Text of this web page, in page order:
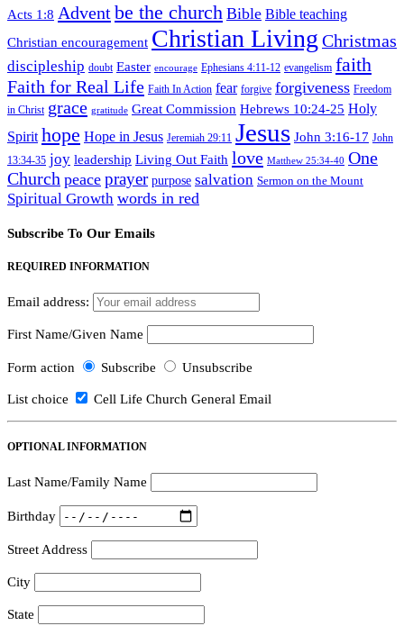
Acts 1:8 Adventbe the church Bible Bible teaching
Christian encouragement Christian Living Christmas
discipleship doubt Easter encourage Ephesians 4:11-12 evangelism faith
Faith for Real Life Faith In Action fear forgive forgiveness Freedom
in Christ grace gratitude Great Commission Hebrews 10:24-25 Holy
Spirit hope Hope in Jesus Jeremiah 29:11 Jesus John 3:16-17 John
13:34-35 joy leadership Living Out Faith love Matthew 25:34-40 One
Church peace prayer purpose salvation Sermon on the Mount
Spiritual Growth words in red
Subscribe To Our Emails
REQUIRED INFORMATION
Email address:
First Name/Given Name
Form action Subscribe Unsubscribe
List choice Cell Life Church General Email
OPTIONAL INFORMATION
Last Name/Family Name
Birthday
Street Address
City
State